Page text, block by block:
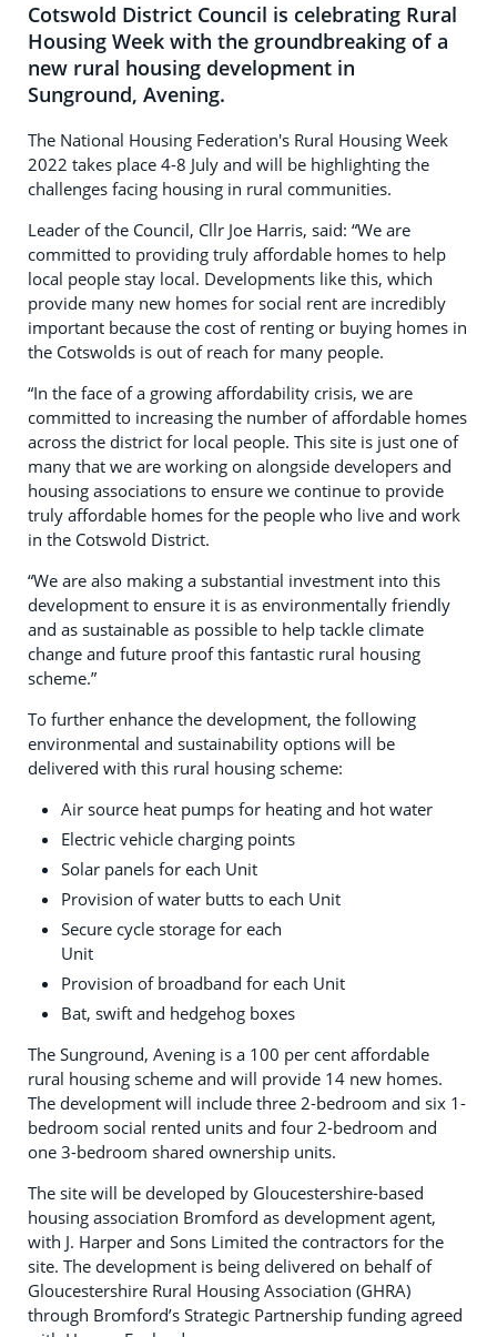
Cotswold District Council is celebrating Rural
Housing Week with the groundbreaking of a
new rural housing development in
Sunground, Avening.
The National Housing Federation's Rural Housing Week
2022 takes place 4-8 July and will be highlighting the
challenges facing housing in rural communities.
Leader of the Council, Cllr Joe Harris, said: “We are
committed to providing truly affordable homes to help
local people stay local. Developments like this, which
provide many new homes for social rent are incredibly
important because the cost of renting or buying homes in
the Cotswolds is out of reach for many people.
“In the face of a growing affordability crisis, we are
committed to increasing the number of affordable homes
across the district for local people. This site is just one of
many that we are working on alongside developers and
housing associations to ensure we continue to provide
truly affordable homes for the people who live and work
in the Cotswold District.
“We are also making a substantial investment into this
development to ensure it is as environmentally friendly
and as sustainable as possible to help tackle climate
change and future proof this fantastic rural housing
scheme.”
To further enhance the development, the following
environmental and sustainability options will be
delivered with this rural housing scheme:
Air source heat pumps for heating and hot water
Electric vehicle charging points
Solar panels for each Unit
Provision of water butts to each Unit
Secure cycle storage for each
Unit
Provision of broadband for each Unit
Bat, swift and hedgehog boxes
The Sunground, Avening is a 100 per cent affordable
rural housing scheme and will provide 14 new homes.
The development will include three 2-bedroom and six 1-
bedroom social rented units and four 2-bedroom and
one 3-bedroom shared ownership units.
The site will be developed by Gloucestershire-based
housing association Bromford as development agent,
with J. Harper and Sons Limited the contractors for the
site. The development is being delivered on behalf of
Gloucestershire Rural Housing Association (GHRA)
through Bromford’s Strategic Partnership funding agreed